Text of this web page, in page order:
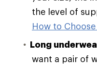
the level of
How to
Long
want a pair of